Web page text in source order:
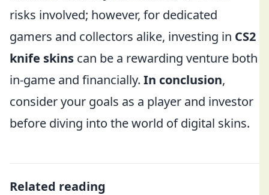
risks involved; however, for dedicated
gamers and collectors alike, investing in CS2
knife skins can be a rewarding venture both
in-game and financially. In conclusion,
consider your goals as a player and investor
before diving into the world of digital skins.
Related reading